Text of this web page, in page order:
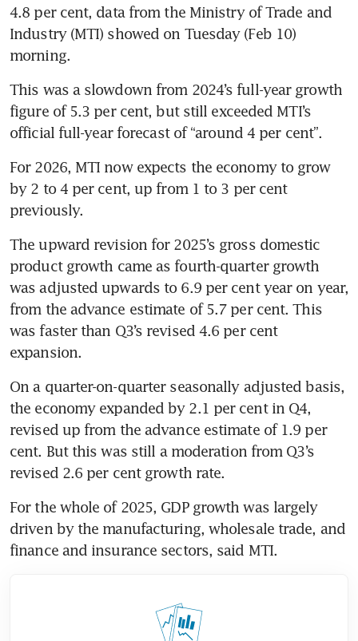
4.8 per cent, data from the Ministry of Trade and
Industry (MTI) showed on Tuesday (Feb 10)
morning.
This was a slowdown from 2024’s full-year growth
figure of 5.3 per cent, but still exceeded MTI’s
official full-year forecast of “around 4 per cent”.
For 2026, MTI now expects the economy to grow
by 2 to 4 per cent, up from 1 to 3 per cent
previously.
The upward revision for 2025’s gross domestic
product growth came as fourth-quarter growth
was adjusted upwards to 6.9 per cent year on year,
from the advance estimate of 5.7 per cent. This
was faster than Q3’s revised 4.6 per cent
expansion.
On a quarter-on-quarter seasonally adjusted basis,
the economy expanded by 2.1 per cent in Q4,
revised up from the advance estimate of 1.9 per
cent. But this was still a moderation from Q3’s
revised 2.6 per cent growth rate.
For the whole of 2025, GDP growth was largely
driven by the manufacturing, wholesale trade, and
finance and insurance sectors, said MTI.